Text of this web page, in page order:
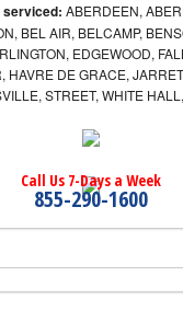
serviced: ABERDEEN,
BEL AIR, BELCAMP,
EDGEWOOD,
HAVRE DE GRACE,
STREET, WHITE
Call Us 7-Days a Week
855-290-1600